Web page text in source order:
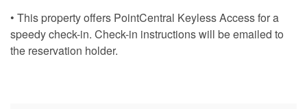
• This property offers PointCentral Keyless Access for a
speedy check-in. Check-in instructions will be emailed to
the reservation holder.